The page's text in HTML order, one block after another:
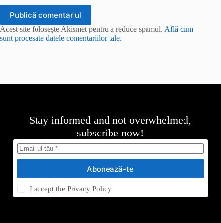
Publică comentariul
Acest site folosește Akismet pentru a reduce spamul. Află cum
sunt procesate datele comentariilor tale.
Stay informed and not overwhelmed,
subscribe now!
Abonează-te
I accept thePrivacy Policy